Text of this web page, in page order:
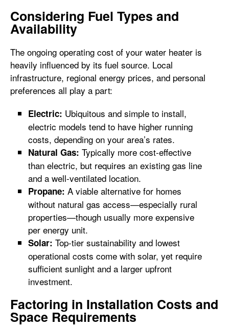
Considering Fuel Types and
Availability
The ongoing operating cost of your water heater is
heavily influenced by its fuel source. Local
infrastructure, regional energy prices, and personal
preferences all play a part:
Electric: Ubiquitous and simple to install,
electric models tend to have higher running
costs, depending on your area’s rates.
Natural Gas: Typically more cost-effective
than electric, but requires an existing gas line
and a well-ventilated location.
Propane: A viable alternative for homes
without natural gas access—especially rural
properties—though usually more expensive
per energy unit.
Solar: Top-tier sustainability and lowest
operational costs come with solar, yet require
sufficient sunlight and a larger upfront
investment.
Factoring in Installation Costs and
Space Requirements